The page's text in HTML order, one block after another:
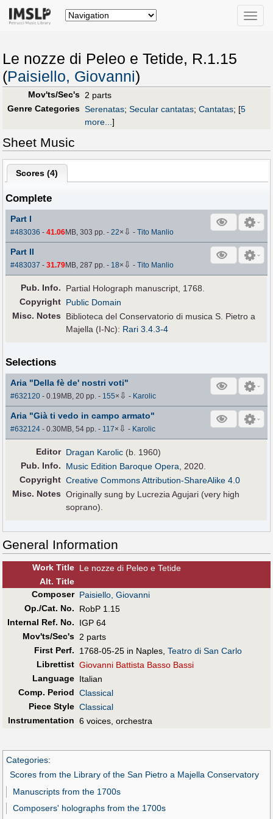
Toggle
Le nozze di Peleo e Tetide, R.1.15
(Paisiello, Giovanni)
Mov'ts/Sec's 2 parts
Genre Categories Serenatas; Secular cantatas; Cantatas; [5
more...]
Sheet Music
Scores (4)
Complete
Part I
#483036 -41.06MB, 303 pp.-22× ⇩ -Tito Manlio
Part II
#483037 -31.79MB, 287 pp.- 18× ⇩ -Tito Manlio
Pub. Info.
Partial Holograph manuscript, 1768.
Copyright Public Domain
Misc. Notes
Biblioteca del Conservatorio di musica S. Pietro a
Majella (I-Nc): Rari 3.4.3-4
Selections
Aria "Della fè de' nostri voti"
#632120 - 0.19MB, 20 pp.- 155× ⇩ - Karolic
Aria "Già ti vedo in campo armato"
#632124 - 0.30MB, 54 pp.- 117× ⇩ - Karolic
Editor Dragan Karolic (b. 1960)
Pub. Info. Music Edition Baroque Opera, 2020.
Copyright Creative Commons Attribution-ShareAlike 4.0
Misc. Notes Originally sung by Lucrezia Agujari (very high
soprano).
General Information
Work Title Le nozze di Peleo e Tetide
Alt. Title
Composer Paisiello, Giovanni
Op./Cat. No.
RobP 1.15
Internal Ref. No.
IGP 64
Mov'ts/Sec's 2 parts
First Perf. 1768-05-25 in Naples, Teatro di San Carlo
Librettist Giovanni Battista Basso Bassi
Language Italian
Comp. Period Classical
Piece Style Classical
Instrumentation 6 voices, orchestra
Categories:
Scores from the Library of the San Pietro a Majella Conservatory
Manuscripts from the 1700s
Composers' holographs from the 1700s